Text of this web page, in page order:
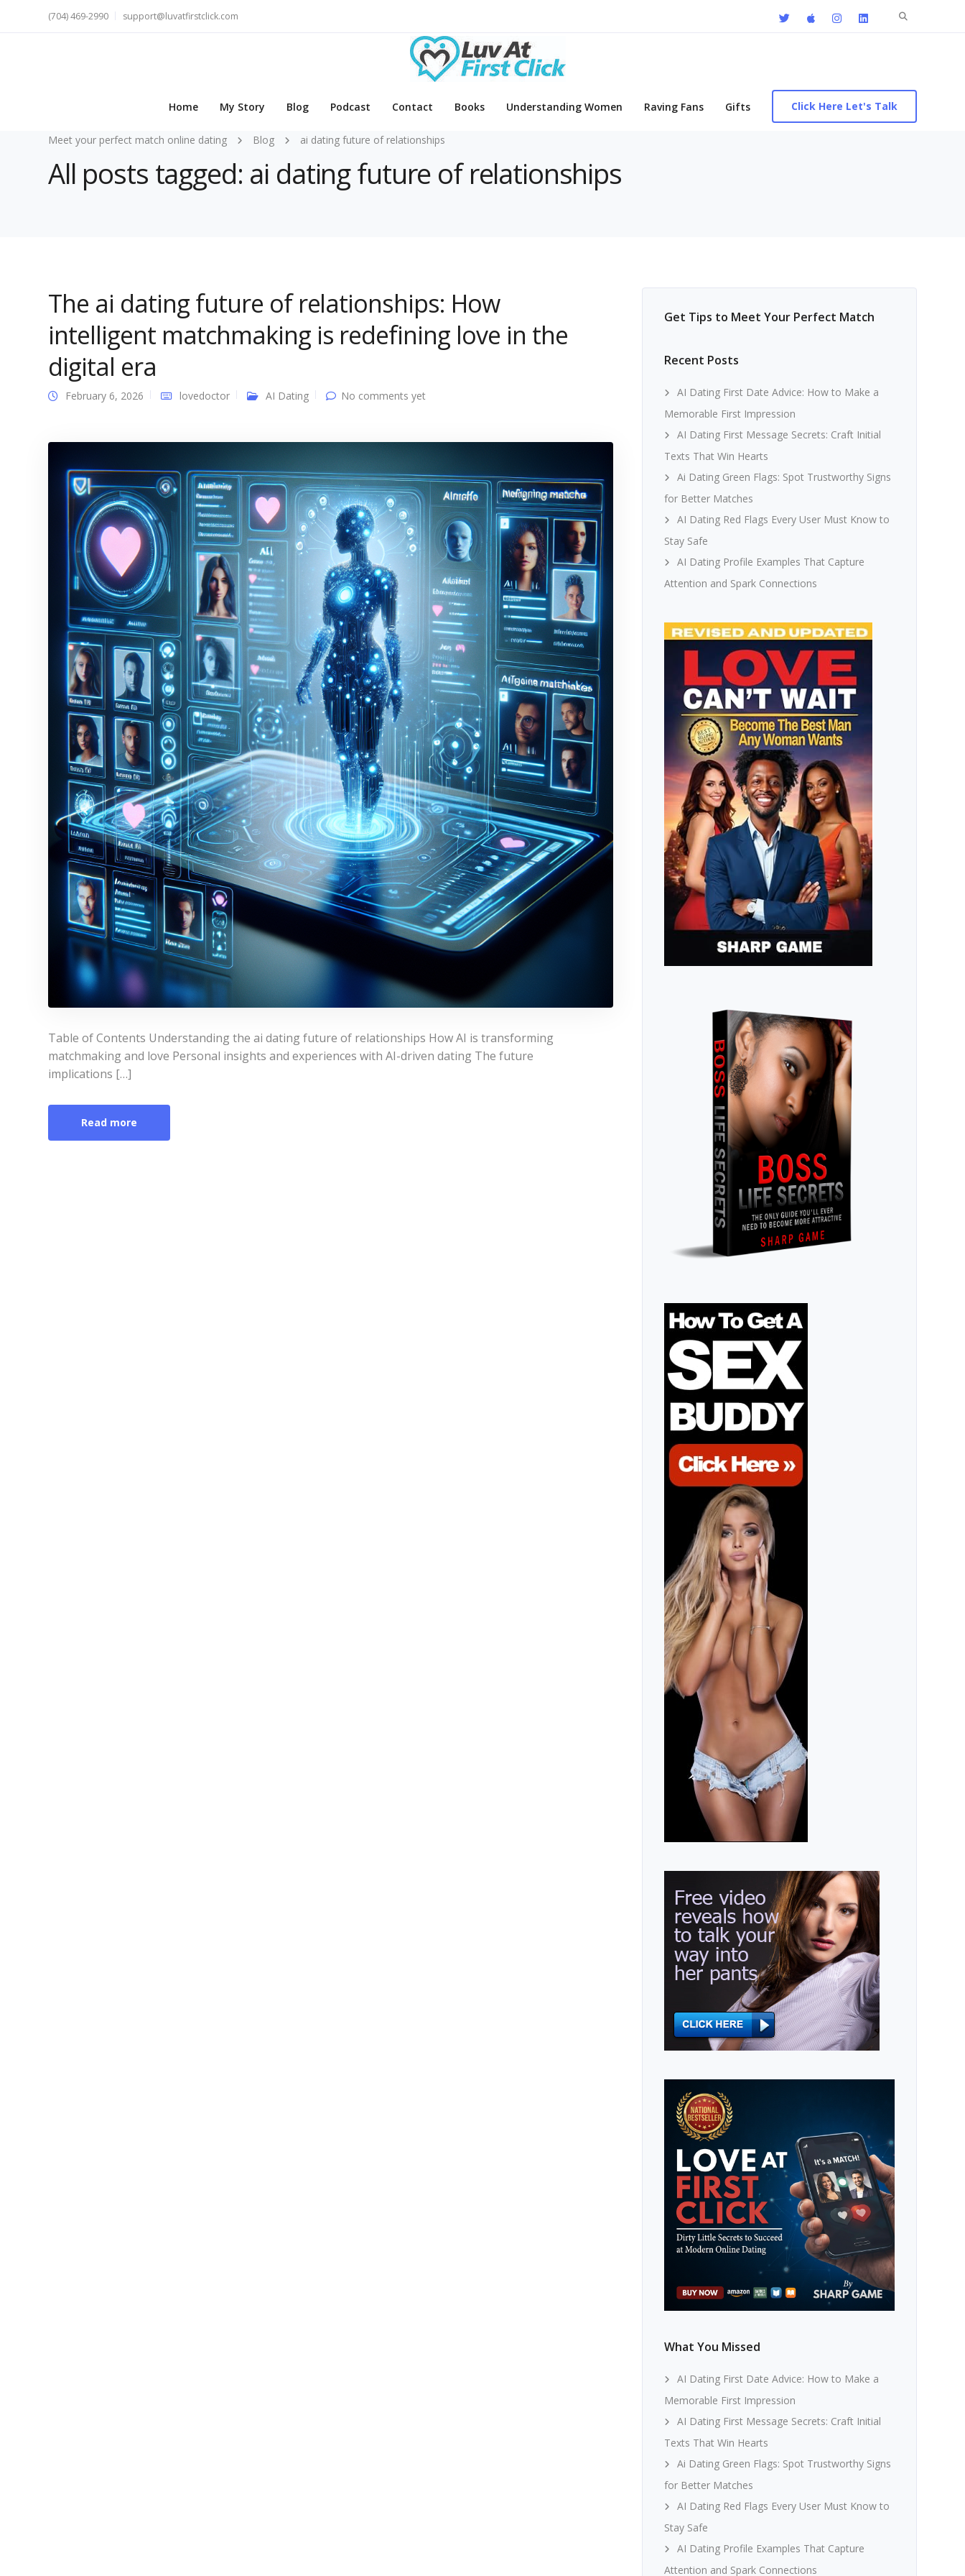
Search
(704) 469-2990 support@luvatfirstclick.com
Home My Story Blog Podcast Contact Books Understanding Women Raving Fans Gifts Click Here Let's Talk
Meet your perfect match online dating Blog ai dating future of relationships
All posts tagged: ai dating future of relationships
The ai dating future of relationships: How
intelligent matchmaking is redefining love in the
digital era
February 6, 2026 lovedoctor AI Dating No comments yet
Table of Contents Understanding the ai dating future of relationships How AI is transforming
matchmaking and love Personal insights and experiences with AI-driven dating The future
implications […]
Read more
Get Tips to Meet Your Perfect Match
Recent Posts
AI Dating First Date Advice: How to Make a
Memorable First Impression
AI Dating First Message Secrets: Craft Initial
Texts That Win Hearts
Ai Dating Green Flags: Spot Trustworthy Signs
for Better Matches
AI Dating Red Flags Every User Must Know to
Stay Safe
AI Dating Profile Examples That Capture
Attention and Spark Connections
What You Missed
AI Dating First Date Advice: How to Make a
Memorable First Impression
AI Dating First Message Secrets: Craft Initial
Texts That Win Hearts
Ai Dating Green Flags: Spot Trustworthy Signs
for Better Matches
AI Dating Red Flags Every User Must Know to
Stay Safe
AI Dating Profile Examples That Capture
Attention and Spark Connections